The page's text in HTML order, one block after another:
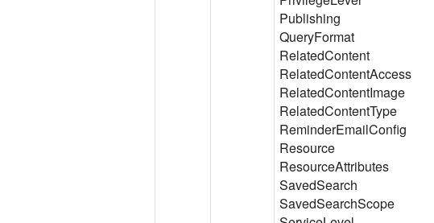
Publishing
QueryFormat
RelatedContent
RelatedContentAccess
RelatedContentImage
RelatedContentType
ReminderEmailConfig
Resource
ResourceAttributes
SavedSearch
SavedSearchScope